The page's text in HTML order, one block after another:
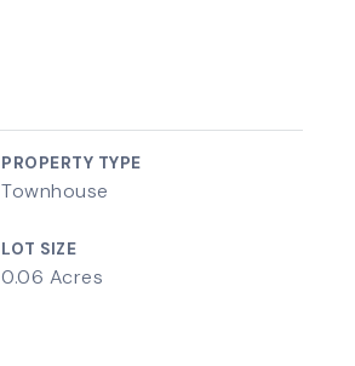
PROPERTY TYPE
Townhouse
LOT SIZE
0.06 Acres